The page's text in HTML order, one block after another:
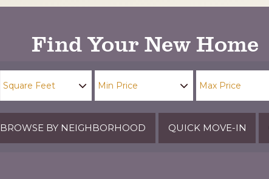
Find Your New Home
BROWSE BY NEIGHBORHOOD QUICK MOVE-IN